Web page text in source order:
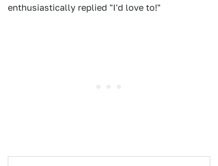
enthusiastically replied "I'd love to!"